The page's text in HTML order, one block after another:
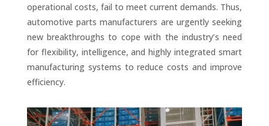
operational costs, fail to meet current demands. Thus,
automotive parts manufacturers are urgently seeking
new breakthroughs to cope with the industry’s need
for flexibility, intelligence, and highly integrated smart
manufacturing systems to reduce costs and improve
efficiency.